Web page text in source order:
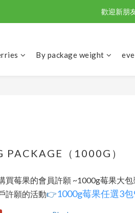
野櫻莓醋
歡迎新朋
By package weight
PACKAGE（1000G）
買莓果的會員許願 ~1000g莓果大包
許願的活動👉1000g莓果任選3